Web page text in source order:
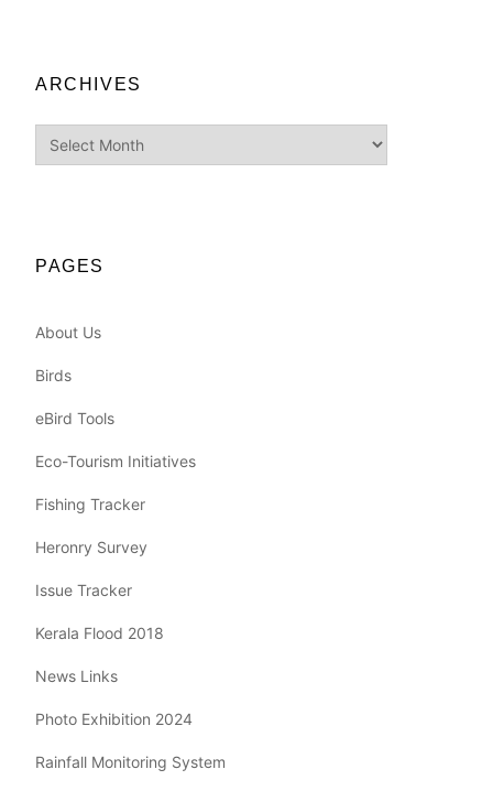
ARCHIVES
Archives
PAGES
About Us
Birds
eBird Tools
Eco-Tourism Initiatives
Fishing Tracker
Heronry Survey
Issue Tracker
Kerala Flood 2018
News Links
Photo Exhibition 2024
Rainfall Monitoring System